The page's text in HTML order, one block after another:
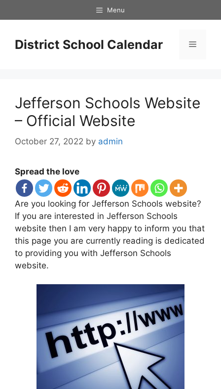
to
Menu
District School Calendar Menu
Jefferson Schools Website
– Official Website
October 27, 2022 by admin
Spread the love
Are you looking for Jefferson Schools website?
If you are interested in Jefferson Schools
website then I am very happy to inform you that
this page you are currently reading is dedicated
to providing you with Jefferson Schools
website.